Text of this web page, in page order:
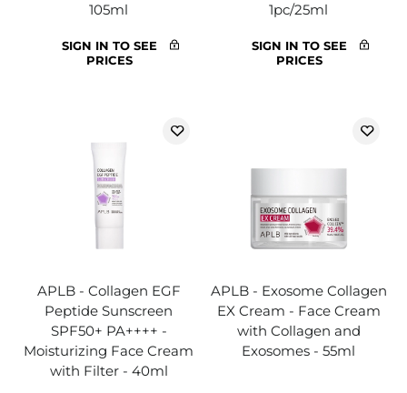
105ml
SIGN IN TO SEE
PRICES
1pc/25ml
SIGN IN TO SEE
PRICES
APLB - Collagen EGF
Peptide Sunscreen
SPF50+ PA++++ -
Moisturizing Face Cream
with Filter - 40ml
APLB - Exosome Collagen
EX Cream - Face Cream
with Collagen and
Exosomes - 55ml